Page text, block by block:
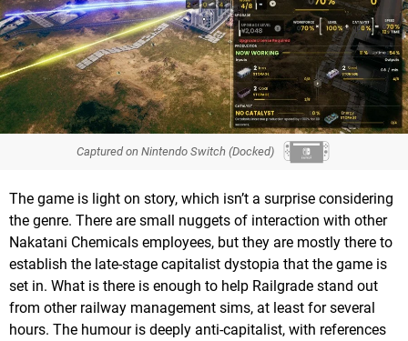
Captured on Nintendo Switch (Docked)
The game is light on story, which isn’t a surprise considering
the genre. There are small nuggets of interaction with other
Nakatani Chemicals employees, but they are mostly there to
establish the late-stage capitalist dystopia that the game is
set in. What is there is enough to help Railgrade stand out
from other railway management sims, at least for several
hours. The humour is deeply anti-capitalist, with references